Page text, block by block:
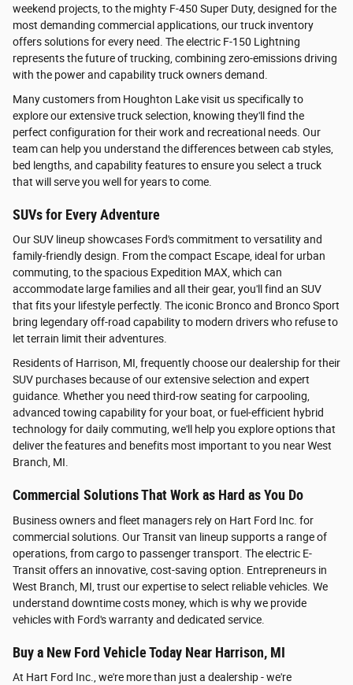
weekend projects, to the mighty F-450 Super Duty, designed for the
most demanding commercial applications, our truck inventory
offers solutions for every need. The electric F-150 Lightning
represents the future of trucking, combining zero-emissions driving
with the power and capability truck owners demand.
Many customers from Houghton Lake visit us specifically to
explore our extensive truck selection, knowing they'll find the
perfect configuration for their work and recreational needs. Our
team can help you understand the differences between cab styles,
bed lengths, and capability features to ensure you select a truck
that will serve you well for years to come.
SUVs for Every Adventure
Our SUV lineup showcases Ford's commitment to versatility and
family-friendly design. From the compact Escape, ideal for urban
commuting, to the spacious Expedition MAX, which can
accommodate large families and all their gear, you'll find an SUV
that fits your lifestyle perfectly. The iconic Bronco and Bronco Sport
bring legendary off-road capability to modern drivers who refuse to
let terrain limit their adventures.
Residents of Harrison, MI, frequently choose our dealership for their
SUV purchases because of our extensive selection and expert
guidance. Whether you need third-row seating for carpooling,
advanced towing capability for your boat, or fuel-efficient hybrid
technology for daily commuting, we'll help you explore options that
deliver the features and benefits most important to you near West
Branch, MI.
Commercial Solutions That Work as Hard as You Do
Business owners and fleet managers rely on Hart Ford Inc. for
commercial solutions. Our Transit van lineup supports a range of
operations, from cargo to passenger transport. The electric E-
Transit offers an innovative, cost-saving option. Entrepreneurs in
West Branch, MI, trust our expertise to select reliable vehicles. We
understand downtime costs money, which is why we provide
vehicles with Ford's warranty and dedicated service.
Buy a New Ford Vehicle Today Near Harrison, MI
At Hart Ford Inc., we're more than just a dealership - we're